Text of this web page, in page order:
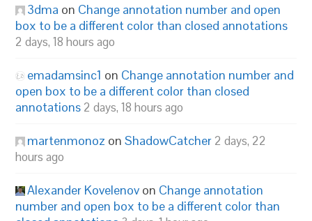
3dma on Change annotation number and open
box to be a different color than closed annotations
2 days, 18 hours ago
emadamsinc1 on Change annotation number and
open box to be a different color than closed
annotations 2 days, 18 hours ago
martenmonoz onShadowCatcher 2 days, 22
hours ago
Alexander Kovelenov on Change annotation
number and open box to be a different color than